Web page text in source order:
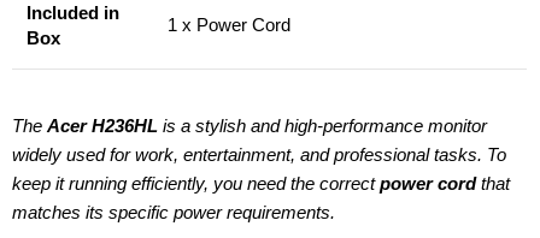
Included in
Box
1 x Power Cord
TheAcer H236HL is a stylish and high-performance monitor
widely used for work, entertainment, and professional tasks. To
keep it running efficiently, you need the correctpower cordthat
matches its specific power requirements.